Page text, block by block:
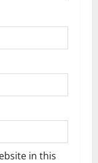
in this